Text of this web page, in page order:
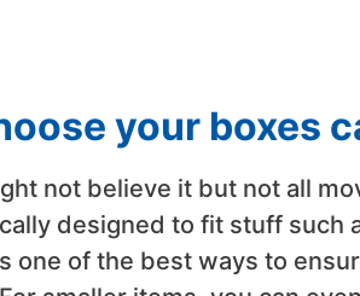
your boxes
not believe it but not all
designed to fit stuff such
one of the best ways to